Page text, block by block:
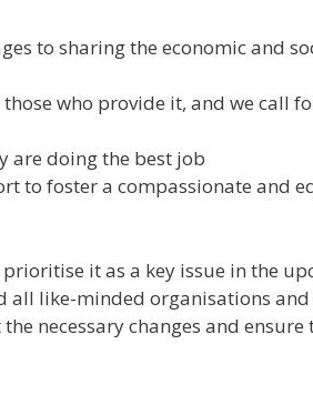
to sharing the economic and
who provide it, and we call
are doing the best job
to foster a compassionate and
it as a key issue in the
all like-minded organisations
necessary changes and ensure